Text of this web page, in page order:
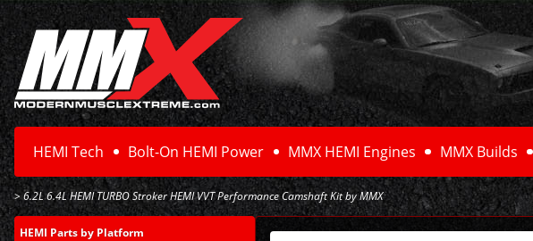
HEMI Tech Bolt-On HEMI Power MMX HEMI Engines MMX Builds
> 6.2L 6.4L HEMI TURBO Stroker HEMI VVT Performance Camshaft Kit by MMX
HEMI Parts by Platform